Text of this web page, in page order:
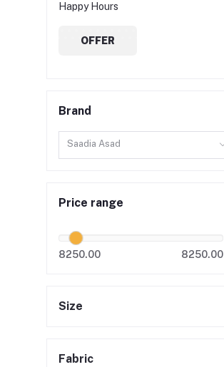
Happy Hours
OFFER
Brand
Saadia Asad
Price range
8250.00 8250.00
Size
Fabric